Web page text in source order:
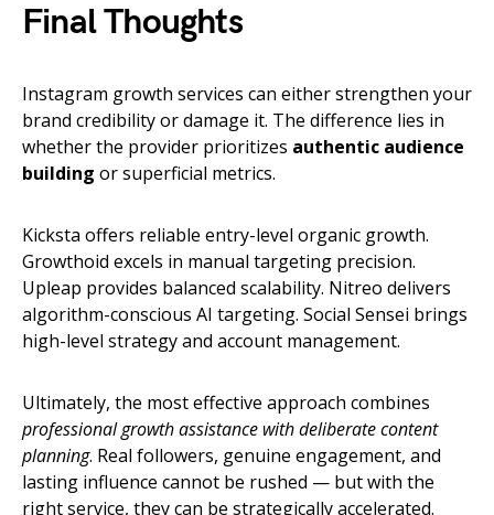
Final Thoughts
Instagram growth services can either strengthen your
brand credibility or damage it. The difference lies in
whether the provider prioritizes authentic audience
building or superficial metrics.
Kicksta offers reliable entry-level organic growth.
Growthoid excels in manual targeting precision.
Upleap provides balanced scalability. Nitreo delivers
algorithm-conscious AI targeting. Social Sensei brings
high-level strategy and account management.
Ultimately, the most effective approach combines
professional growth assistance with deliberate content
planning. Real followers, genuine engagement, and
lasting influence cannot be rushed — but with the
right service, they can be strategically accelerated.